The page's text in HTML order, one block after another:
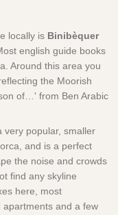
locally is Binibèquer
english guide books
Around this area you
the Moorish
of…' from Ben Arabic
very popular, smaller
and is a perfect
the noise and crowds
find any skyline
here, most
and a few